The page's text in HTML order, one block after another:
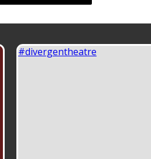
#divergentheatre